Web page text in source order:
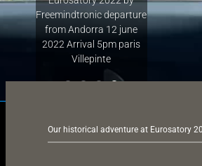
Our historical adventure at Eurosatory